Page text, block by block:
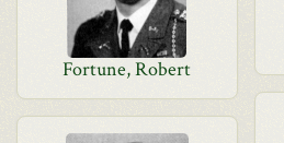
Fortune, Robert